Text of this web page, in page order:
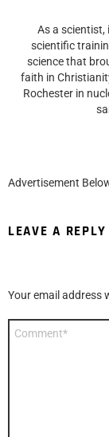
As a
scientific
science that
faith in
Rochester in
Advertisement
LEAVE A REPLY
Your email address